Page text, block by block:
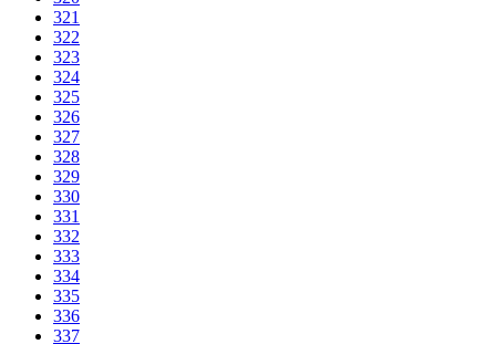
321
322
323
324
325
326
327
328
329
330
331
332
333
334
335
336
337